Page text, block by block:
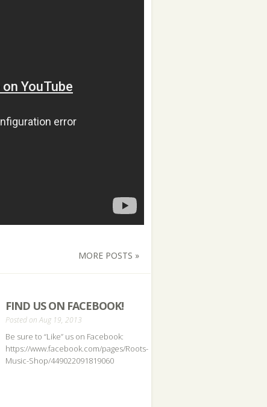
MORE POSTS »
FIND US ON FACEBOOK!
Posted on Aug 19, 2013
Be sure to “Like” us on Facebook:
https://www.facebook.com/pages/Roots-
Music-Shop/449022091819060